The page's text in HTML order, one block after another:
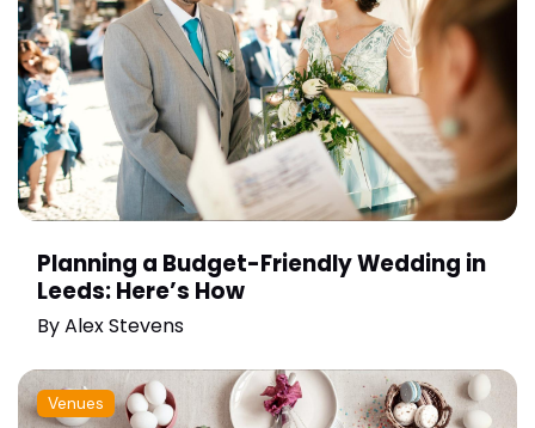
Planning a Budget-Friendly Wedding in
Leeds: Here’s How
ByAlex Stevens
Venues